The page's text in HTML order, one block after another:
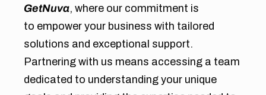
GetNuva, where our commitment is
to empower your business with tailored
solutions and exceptional support.
Partnering with us means accessing a team
dedicated to understanding your unique